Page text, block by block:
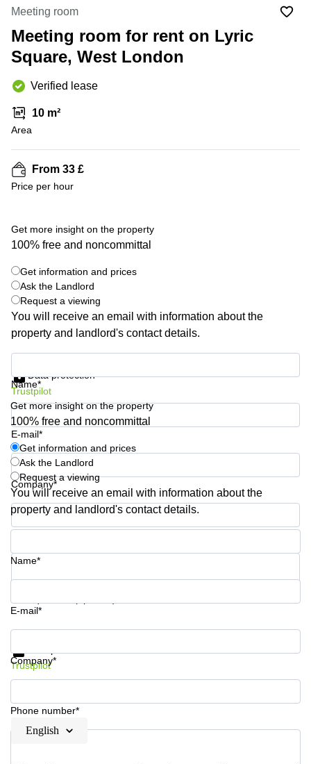
Canada
Dubai,
UAE
UAE
Istanbul,
Riyadh,
Arabia
in New
York
City
Virtual
in
Jersey
Offices
San
Diego,
CA
Leases
in New
York City,
NY
Copenhagen
City Center
Frankfurt
Commercial
Leases
Amsterdam
Commercial
Leases Oslo
Commercial
Leases
Budapest
Leases
Istanbul
Netherlands
Luxembourg
United
Kingdom
Spain
France
Austria
Switzerland
Ukraine
Frankfurt
Shanghai
Saudi
Arabia
Colombia
Meeting room
Meeting room for rent on Lyric
Square, West London
Verified lease
10 m²
Area
From 33 £
Price per hour
Get more insight on the property
100% free and noncommittal
Get information and prices
Ask the Landlord
Request a viewing
You will receive an email with information about the
property and landlord's contact details.
Name*
E-mail*
Company*
Phone number*
Data protection
Trustpilot
Get more insight on the property
100% free and noncommittal
Get information and prices
Ask the Landlord
Request a viewing
You will receive an email with information about the
property and landlord's contact details.
Name*
E-mail*
Company*
Phone number*
Get information and prices
Trustpilot
English